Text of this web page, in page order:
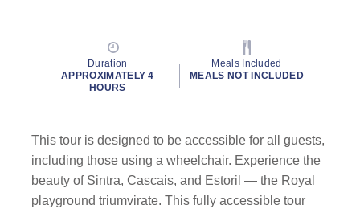
Duration
APPROXIMATELY 4
HOURS
Meals Included
MEALS NOT INCLUDED
This tour is designed to be accessible for all guests,
including those using a wheelchair. Experience the
beauty of Sintra, Cascais, and Estoril — the Royal
playground triumvirate. This fully accessible tour